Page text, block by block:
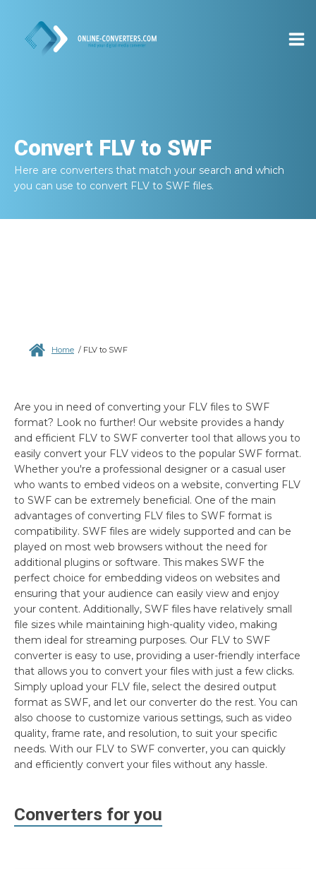
Convert FLV to SWF
Here are converters that match your search and which
you can use to convert FLV to SWF files.
Home / FLV to SWF
Are you in need of converting your FLV files to SWF
format? Look no further! Our website provides a handy
and efficient FLV to SWF converter tool that allows you to
easily convert your FLV videos to the popular SWF format.
Whether you're a professional designer or a casual user
who wants to embed videos on a website, converting FLV
to SWF can be extremely beneficial. One of the main
advantages of converting FLV files to SWF format is
compatibility. SWF files are widely supported and can be
played on most web browsers without the need for
additional plugins or software. This makes SWF the
perfect choice for embedding videos on websites and
ensuring that your audience can easily view and enjoy
your content. Additionally, SWF files have relatively small
file sizes while maintaining high-quality video, making
them ideal for streaming purposes. Our FLV to SWF
converter is easy to use, providing a user-friendly interface
that allows you to convert your files with just a few clicks.
Simply upload your FLV file, select the desired output
format as SWF, and let our converter do the rest. You can
also choose to customize various settings, such as video
quality, frame rate, and resolution, to suit your specific
needs. With our FLV to SWF converter, you can quickly
and efficiently convert your files without any hassle.
Converters for you